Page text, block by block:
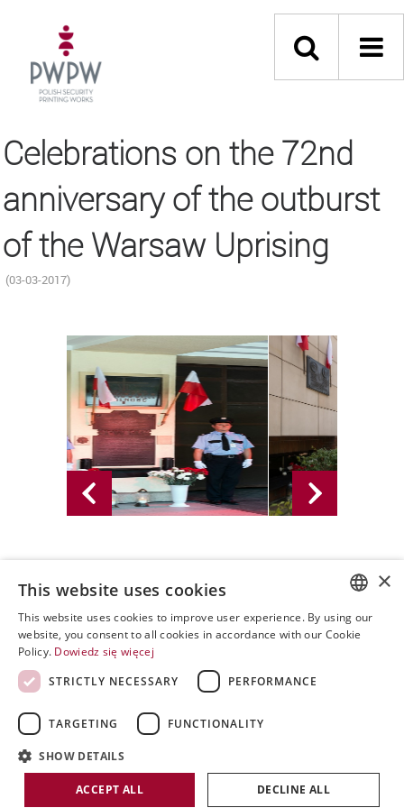
Celebrations on the 72nd
anniversary of the outburst
of the Warsaw Uprising
(03-03-2017)
02.08.2016 - PWPW S.A. 2016
Copyright by PWPW
POLISH
×
This website uses cookies
This website uses cookies to improve user experience. By using our
website, you consent to all cookies in accordance with our Cookie
Policy. Dowiedz się więcej
STRICTLY NECESSARY
PERFORMANCE
TARGETING FUNCTIONALITY
SHOW DETAILS
ACCEPT ALL DECLINE ALL